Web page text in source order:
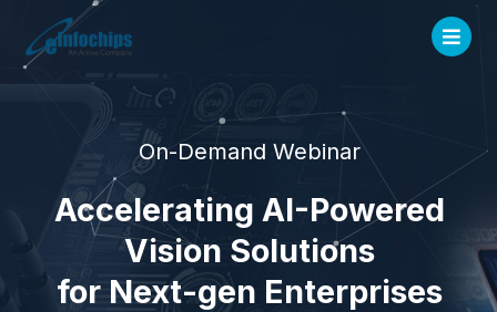
On-Demand Webinar
Accelerating AI-Powered
Vision Solutions
for Next-gen Enterprises